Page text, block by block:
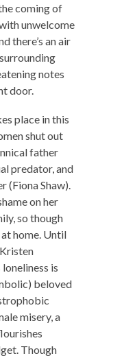
coming of
unwelcome
there’s an air
notes
door.
place in this
shut out
father
predator, and
(Fiona Shaw).
on her
so though
at home. Until
is
beloved
misery, a
Though